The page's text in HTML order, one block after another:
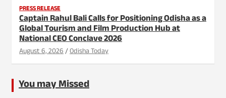
PRESS RELEASE
Captain Rahul Bali Calls for Positioning Odisha as a
Global Tourism and Film Production Hub at
National CEO Conclave 2026
August 6, 2026 Odisha Today
You may Missed